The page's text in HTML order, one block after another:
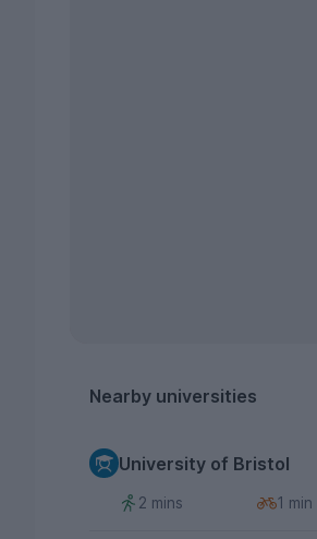
Nearby universities
University of Bristol
2 mins 1 min